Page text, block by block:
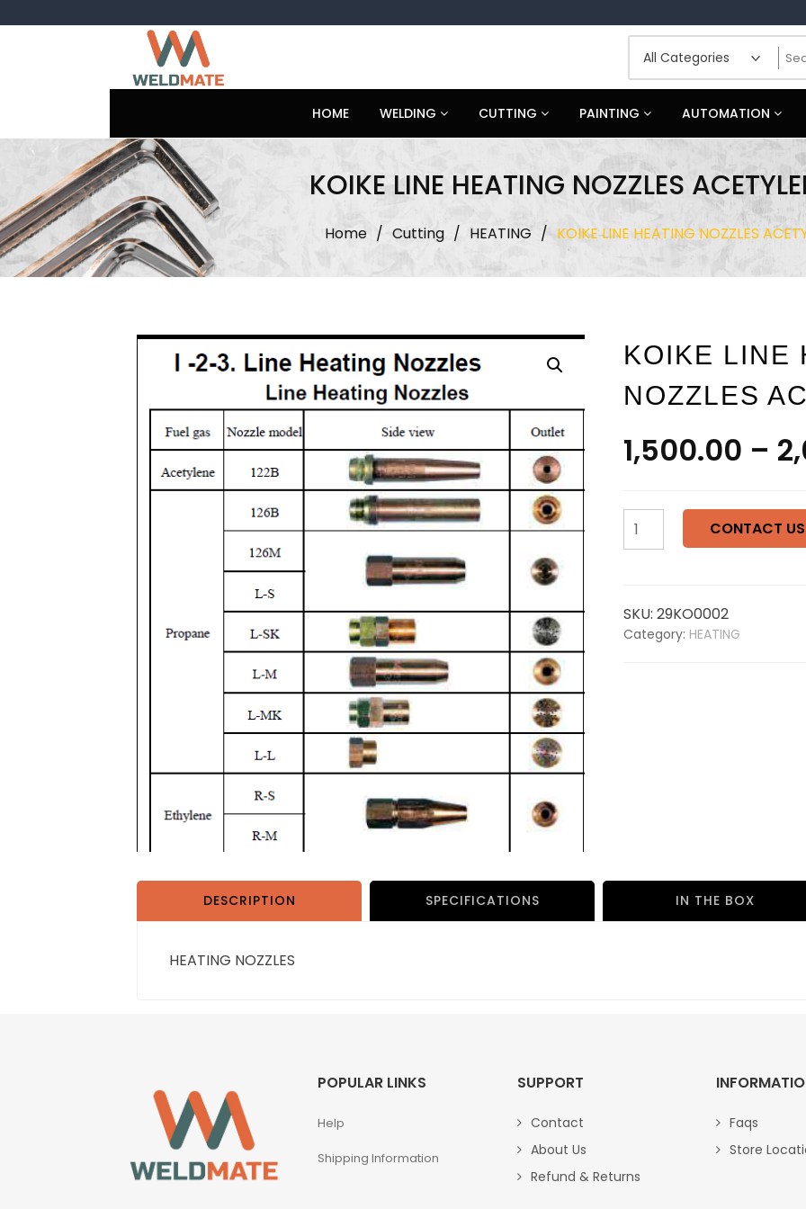
to
HOME WELDING CUTTING PAINTING AUTOMATION
KOIKE LINE HEATING NOZZLES
Home / Cutting / HEATING / KOIKE LINE HEATING NOZZLES
KOIKE LINE
NOZZLES
1,500.00 –
KOIKE
LINE
ACETYLENE
126B
quantity
CONTACT US
SKU: 29KO0002
Category: HEATING
DESCRIPTION SPECIFICATIONS IN THE BOX
HEATING NOZZLES
POPULAR LINKS
Help
Shipping Information
SUPPORT
Contact
About Us
Refund & Returns
Faqs
Store